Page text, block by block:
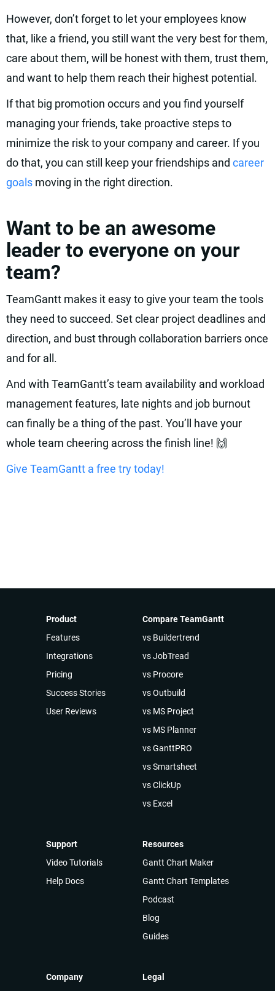
However, don’t forget to let your employees know
that, like a friend, you still want the very best for them,
care about them, will be honest with them, trust them,
and want to help them reach their highest potential.
If that big promotion occurs and you find yourself
managing your friends, take proactive steps to
minimize the risk to your company and career. If you
do that, you can still keep your friendships and career
goals moving in the right direction.
Want to be an awesome
leader to everyone on your
team?
TeamGantt makes it easy to give your team the tools
they need to succeed. Set clear project deadlines and
direction, and bust through collaboration barriers once
and for all.
And with TeamGantt’s team availability and workload
management features, late nights and job burnout
can finally be a thing of the past. You’ll have your
whole team cheering across the finish line! 🙌
Give TeamGantt a free try today!
Product
Features
Integrations
Pricing
Success Stories
User Reviews
Compare TeamGantt
vs Buildertrend
vs JobTread
vs Procore
vs Outbuild
vs MS Project
vs MS Planner
vs GanttPRO
vs Smartsheet
vs ClickUp
vs Excel
Support
Video Tutorials
Help Docs
Resources
Gantt Chart Maker
Gantt Chart Templates
Podcast
Blog
Guides
Company
Legal